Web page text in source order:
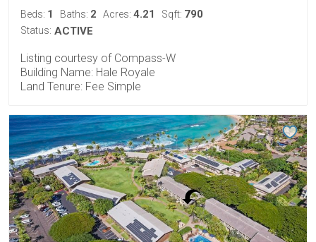
Beds: 1 Baths: 2 Acres: 4.21 Sqft: 790
Status: ACTIVE
Listing courtesy of Compass-W
Building Name: Hale Royale
Land Tenure: Fee Simple